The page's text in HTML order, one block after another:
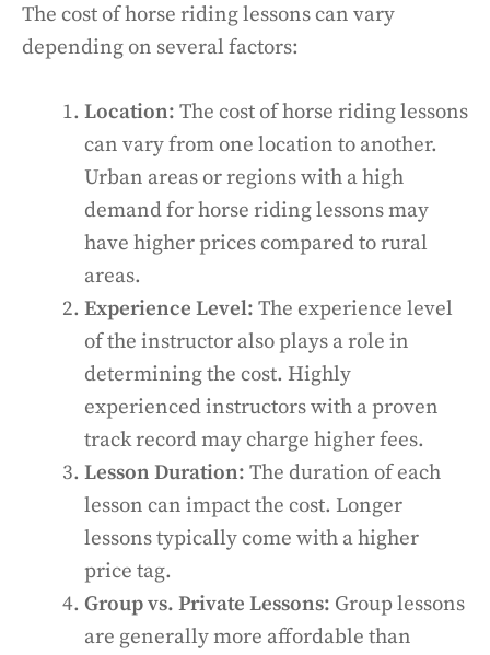
The cost of horse riding lessons can vary
depending on several factors:
Location: The cost of horse riding lessons
can vary from one location to another.
Urban areas or regions with a high
demand for horse riding lessons may
have higher prices compared to rural
areas.
Experience Level: The experience level
of the instructor also plays a role in
determining the cost. Highly
experienced instructors with a proven
track record may charge higher fees.
Lesson Duration: The duration of each
lesson can impact the cost. Longer
lessons typically come with a higher
price tag.
Group vs. Private Lessons: Group lessons
are generally more affordable than